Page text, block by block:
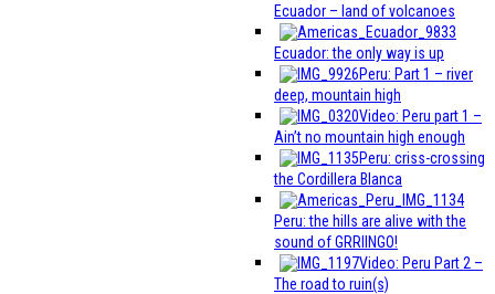
Ecuador – land of volcanoes
Ecuador: the only way is up
Peru: Part 1 – river
deep, mountain high
Video: Peru part 1 –
Ain’t no mountain high enough
Peru: criss-crossing
the Cordillera Blanca
Peru: the hills are alive with the
sound of GRRIINGO!
Video: Peru Part 2 –
The road to ruin(s)